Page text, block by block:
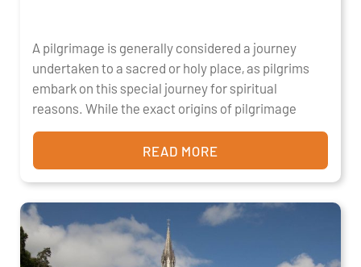
A pilgrimage is generally considered a journey
undertaken to a sacred or holy place, as pilgrims
embark on this special journey for spiritual
reasons. While the exact origins of pilgrimage
READ MORE